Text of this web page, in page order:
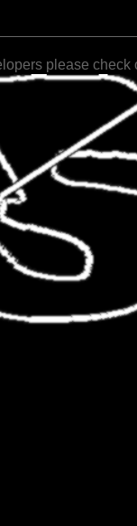
please check